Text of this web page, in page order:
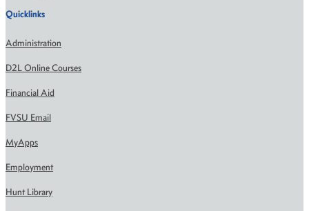
Quicklinks
Administration
D2L Online Courses
Financial Aid
FVSU Email
MyApps
Employment
Hunt Library